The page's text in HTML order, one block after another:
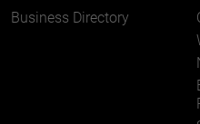
Business Directory